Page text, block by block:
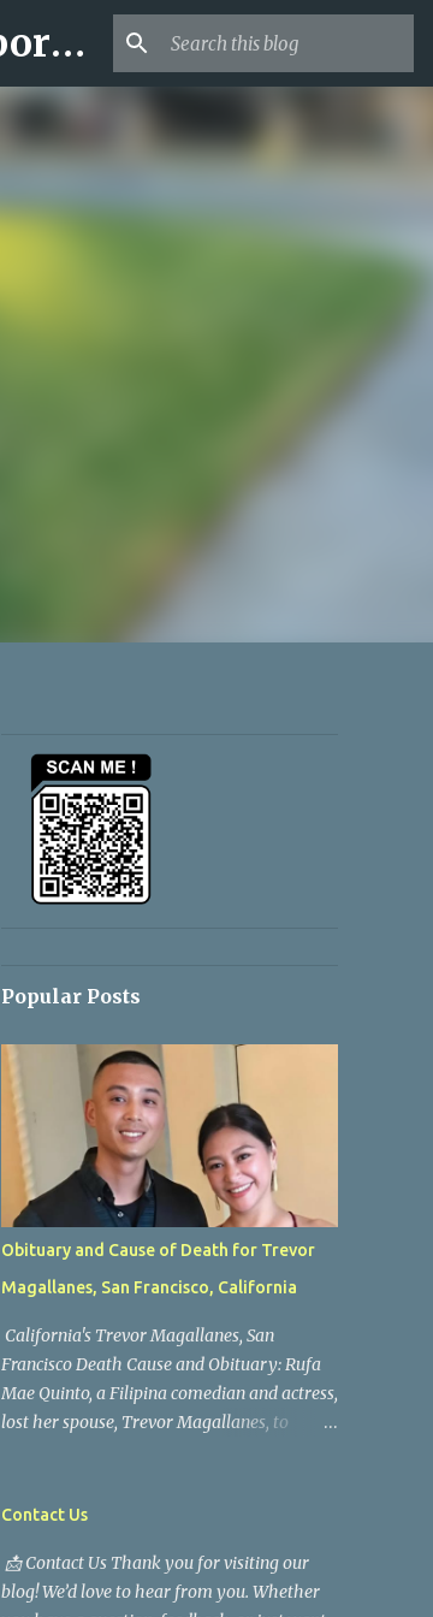
Mr USA Trend | US Obituaries and Viral Trends, Crime Reports, Missing News
Popular Posts
Obituary and Cause of Death for Trevor
Magallanes, San Francisco, California
California's Trevor Magallanes, San
Francisco Death Cause and Obituary: Rufa
Mae Quinto, a Filipina comedian and actress,
lost her spouse, Trevor Magallanes, to
path are saddened by the news of his
still being gathered as the family deals with
this tragedy. Quiet service, career success,
Contact Us
📩 Contact Us Thank you for visiting our
blog! We’d love to hear from you. Whether